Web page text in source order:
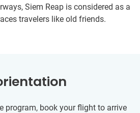
Siem Reap is considered as a
travelers like old friends.
program, book your flight to arrive